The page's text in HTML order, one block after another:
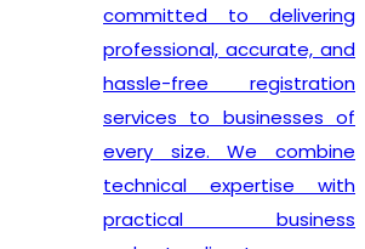
committed to delivering
professional, accurate, and
hassle-free registration
services to businesses of
every size. We combine
technical expertise with
practical business